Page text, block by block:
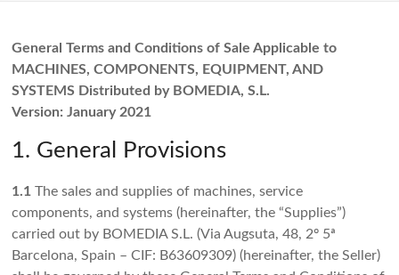
printing
systems
General Terms and Conditions of Sale Applicable to
MACHINES, COMPONENTS, EQUIPMENT, AND
SYSTEMS Distributed by BOMEDIA, S.L.
Version: January 2021
1. General Provisions
1.1 The sales and supplies of machines, service
components, and systems (hereinafter, the “Supplies”)
carried out by BOMEDIA S.L. (Via Augsuta, 48, 2º 5ª
Barcelona, Spain – CIF: B63609309) (hereinafter, the Seller)